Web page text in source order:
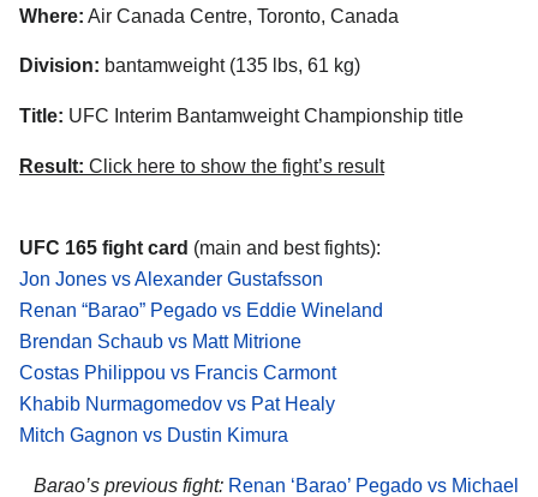
Where: Air Canada Centre, Toronto, Canada
Division: bantamweight (135 lbs, 61 kg)
Title: UFC Interim Bantamweight Championship title
Result: Click here to show the fight’s result
UFC 165 fight card (main and best fights):
Jon Jones vs Alexander Gustafsson
Renan “Barao” Pegado vs Eddie Wineland
Brendan Schaub vs Matt Mitrione
Costas Philippou vs Francis Carmont
Khabib Nurmagomedov vs Pat Healy
Mitch Gagnon vs Dustin Kimura
Barao’s previous fight: Renan ‘Barao’ Pegado vs Michael